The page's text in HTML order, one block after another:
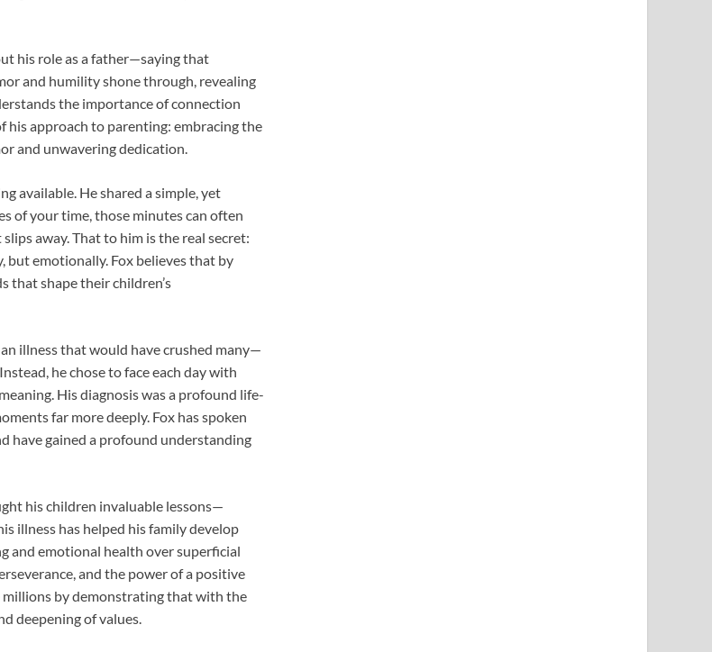
his role as a father—saying that
and humility shone through, revealing
the importance of connection
his approach to parenting: embracing the
and unwavering dedication.
available. He shared a simple, yet
of your time, those minutes can often
away. That to him is the real secret:
emotionally. Fox believes that by
that shape their children’s
illness that would have crushed many—
he chose to face each day with
His diagnosis was a profound life-
far more deeply. Fox has spoken
have gained a profound understanding
his children invaluable lessons—
illness has helped his family develop
and emotional health over superficial
and the power of a positive
millions by demonstrating that with the
deepening of values.